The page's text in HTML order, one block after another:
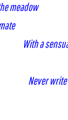
meadow
With a
Never